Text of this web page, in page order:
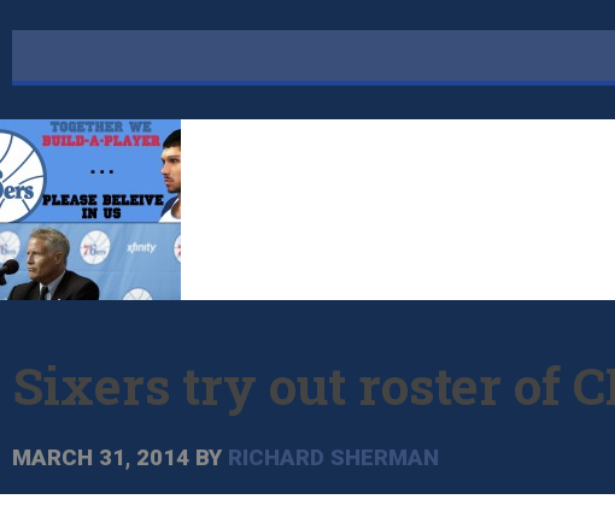
Sixers try out roster of
MARCH 31, 2014 BY RICHARD SHERMAN